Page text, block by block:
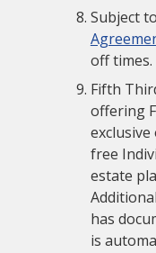
Subject to
off times.
Fifth
offering
free
estate
has
is